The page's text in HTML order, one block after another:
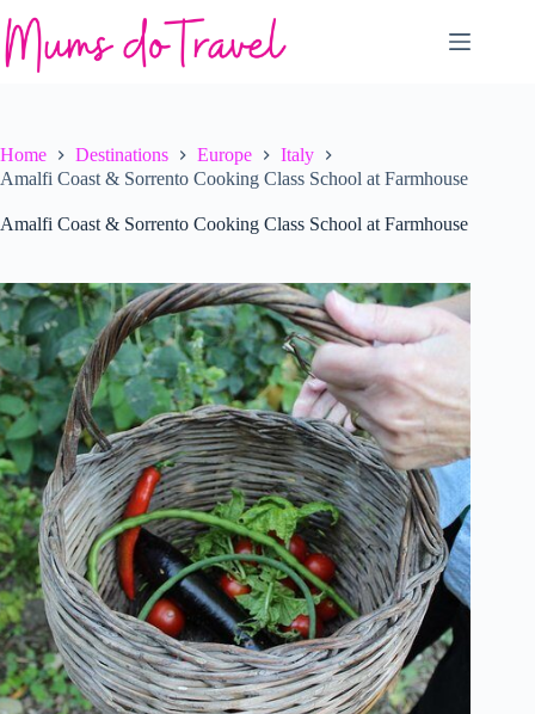
to
content
Home Destinations Europe
Italy
Amalfi Coast & Sorrento Cooking Class School at Farmhouse
Amalfi Coast & Sorrento Cooking Class School at Farmhouse